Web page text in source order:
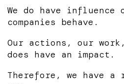
We do have influence
companies behave.
Our actions, our
does have an impact.
Therefore, we have